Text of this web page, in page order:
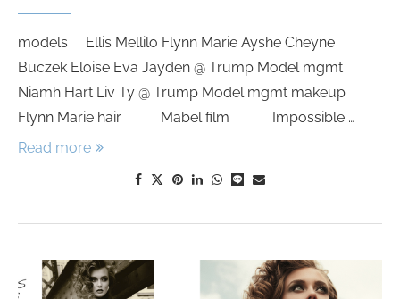
models Ellis Mellilo Flynn Marie Ayshe Cheyne
Buczek Eloise Eva Jayden @ Trump Model mgmt
Niamh Hart Liv Ty @ Trump Model mgmt makeup
Flynn Marie hair Mabel film Impossible …
Read more